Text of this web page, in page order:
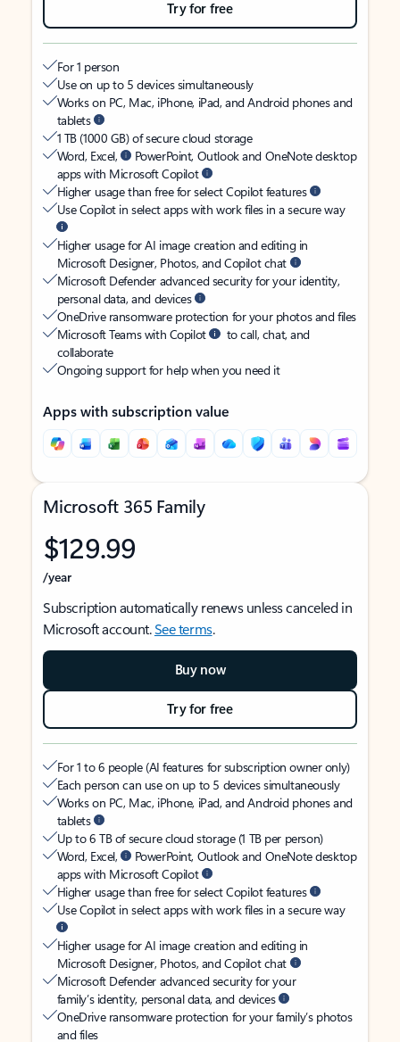
Try for free
For 1 person
Use on up to 5 devices simultaneously
Works on PC, Mac, iPhone, iPad, and Android phones and
tablets
1 TB (1000 GB) of secure cloud storage
Word, Excel,
PowerPoint, Outlook and OneNote desktop
apps with Microsoft Copilot
Higher usage than free for select Copilot features
Use Copilot in select apps with work files in a secure way
Higher usage for AI image creation and editing in
Microsoft Designer, Photos, and Copilot chat
Microsoft Defender advanced security for your identity,
personal data, and devices
OneDrive ransomware protection for your photos and files
Microsoft Teams with Copilot
to call, chat, and
collaborate
Ongoing support for help when you need it
Apps with subscription value
Microsoft 365 Family
$129.99
/year
Subscription automatically renews unless canceled in
Microsoft account.See terms.
Buy now
Try for free
For 1 to 6 people (AI features for subscription owner only)
Each person can use on up to 5 devices simultaneously
Works on PC, Mac, iPhone, iPad, and Android phones and
tablets
Up to 6 TB of secure cloud storage (1 TB per person)
Word, Excel,
PowerPoint, Outlook and OneNote desktop
apps with Microsoft Copilot
Higher usage than free for select Copilot features
Use Copilot in select apps with work files in a secure way
Higher usage for AI image creation and editing in
Microsoft Designer, Photos, and Copilot chat
Microsoft Defender advanced security for your
family’s identity, personal data, and devices
OneDrive ransomware protection for your family’s photos
and files